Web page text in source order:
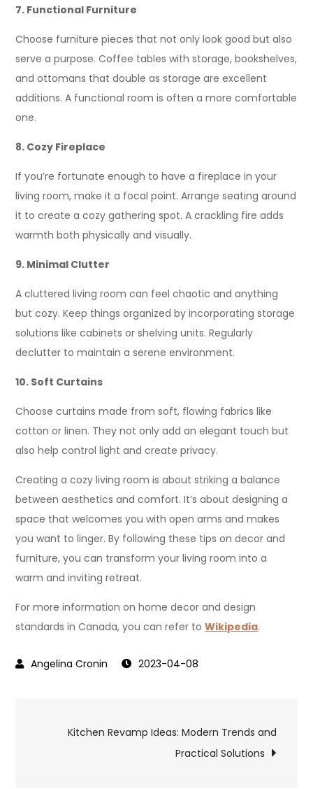
7. Functional Furniture
Choose furniture pieces that not only look good but also
serve a purpose. Coffee tables with storage, bookshelves,
and ottomans that double as storage are excellent
additions. A functional room is often a more comfortable
one.
8. Cozy Fireplace
If you’re fortunate enough to have a fireplace in your
living room, make it a focal point. Arrange seating around
it to create a cozy gathering spot. A crackling fire adds
warmth both physically and visually.
9. Minimal Clutter
A cluttered living room can feel chaotic and anything
but cozy. Keep things organized by incorporating storage
solutions like cabinets or shelving units. Regularly
declutter to maintain a serene environment.
10. Soft Curtains
Choose curtains made from soft, flowing fabrics like
cotton or linen. They not only add an elegant touch but
also help control light and create privacy.
Creating a cozy living room is about striking a balance
between aesthetics and comfort. It’s about designing a
space that welcomes you with open arms and makes
you want to linger. By following these tips on decor and
furniture, you can transform your living room into a
warm and inviting retreat.
For more information on home decor and design
standards in Canada, you can refer toWikipedia.
2023-04-08
Post
navigation
Kitchen Revamp Ideas: Modern Trends and
Practical Solutions